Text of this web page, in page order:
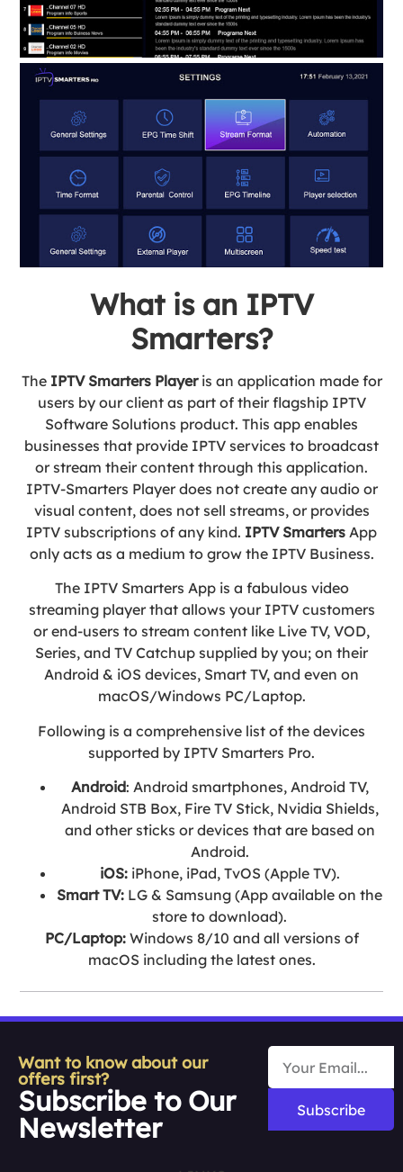
What is an IPTV
Smarters?
The IPTV Smarters Playeris an application made for
users by our client as part of their flagship IPTV
Software Solutions product. This app enables
businesses that provide IPTV services to broadcast
or stream their content through this application.
IPTV-Smarters Player does not create any audio or
visual content, does not sell streams, or provides
IPTV subscriptions of any kind. IPTV Smarters App
only acts as a medium to grow the IPTV Business.
The IPTV Smarters App is a fabulous video
streaming player that allows your IPTV customers
or end-users to stream content like Live TV, VOD,
Series, and TV Catchup supplied by you; on their
Android & iOS devices, Smart TV, and even on
macOS/Windows PC/Laptop.
Following is a comprehensive list of the devices
supported by IPTV Smarters Pro.
Android: Android smartphones, Android TV,
Android STB Box, Fire TV Stick, Nvidia Shields,
and other sticks or devices that are based on
Android.
iOS: iPhone, iPad, TvOS (Apple TV).
Smart TV: LG & Samsung (App available on the
store to download).
PC/Laptop: Windows 8/10 and all versions of
macOS including the latest ones.
Want to know about our
offers first?
Subscribe to Our
Newsletter
Subscribe